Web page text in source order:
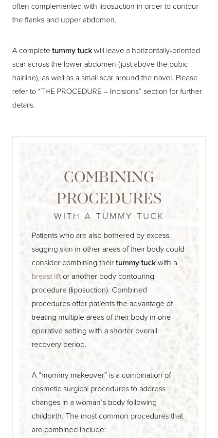
often complemented with liposuction in order to contour
the flanks and upper abdomen.
A completetummy tuckwill leave a horizontally-oriented
scar across the lower abdomen (just above the pubic
hairline), as well as a small scar around the navel. Please
refer to “THE PROCEDURE – Incisions” section for further
details.
COMBINING
PROCEDURES
WITH A TUMMY TUCK
Patients who are also bothered by excess
sagging skin in other areas of their body could
consider combining theirtummy tuckwith a
breast liftor another body contouring
procedure (liposuction). Combined
procedures offer patients the advantage of
treating multiple areas of their body in one
operative setting with a shorter overall
recovery period.
A “mommy makeover” is a combination of
cosmetic surgical procedures to address
changes in a woman’s body following
childbirth. The most common procedures that
are combined include: